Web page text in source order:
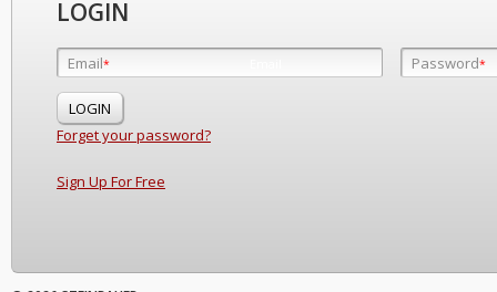
CONTACT US
PRODUCTS COMPANY
SUPPORT
LOGIN
Email* Password*
Forget your password?
Sign Up For Free